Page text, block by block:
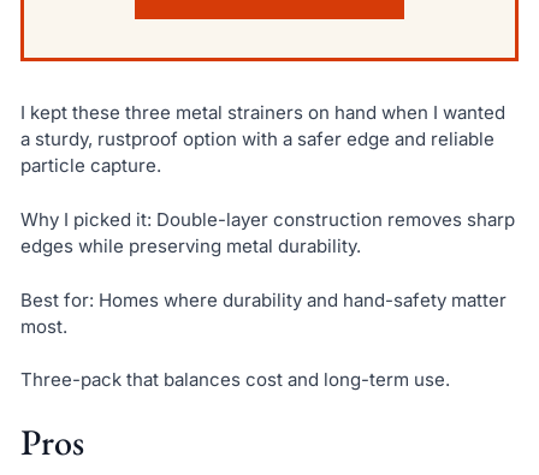
I kept these three metal strainers on hand when I wanted
a sturdy, rustproof option with a safer edge and reliable
particle capture.
Why I picked it: Double-layer construction removes sharp
edges while preserving metal durability.
Best for: Homes where durability and hand-safety matter
most.
Three-pack that balances cost and long-term use.
Pros